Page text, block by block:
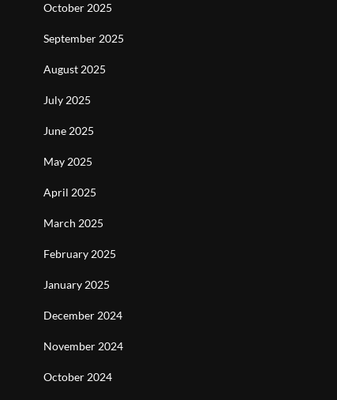
October 2025
September 2025
August 2025
July 2025
June 2025
May 2025
April 2025
March 2025
February 2025
January 2025
December 2024
November 2024
October 2024